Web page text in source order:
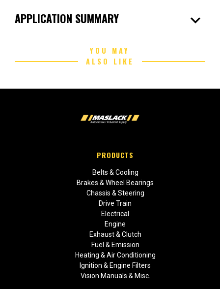
APPLICATION SUMMARY expand_more
YOU MAY
ALSO LIKE
PRODUCTS
Belts & Cooling
Brakes & Wheel Bearings
Chassis & Steering
Drive Train
Electrical
Engine
Exhaust & Clutch
Fuel & Emission
Heating & Air Conditioning
Ignition & Engine Filters
Vision Manuals & Misc.